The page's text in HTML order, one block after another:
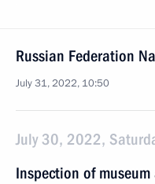
Russian Federation
July 31, 2022, 10:50
July 30, 2022,
Inspection of